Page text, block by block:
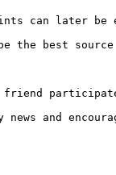
can later
the best
friend
and